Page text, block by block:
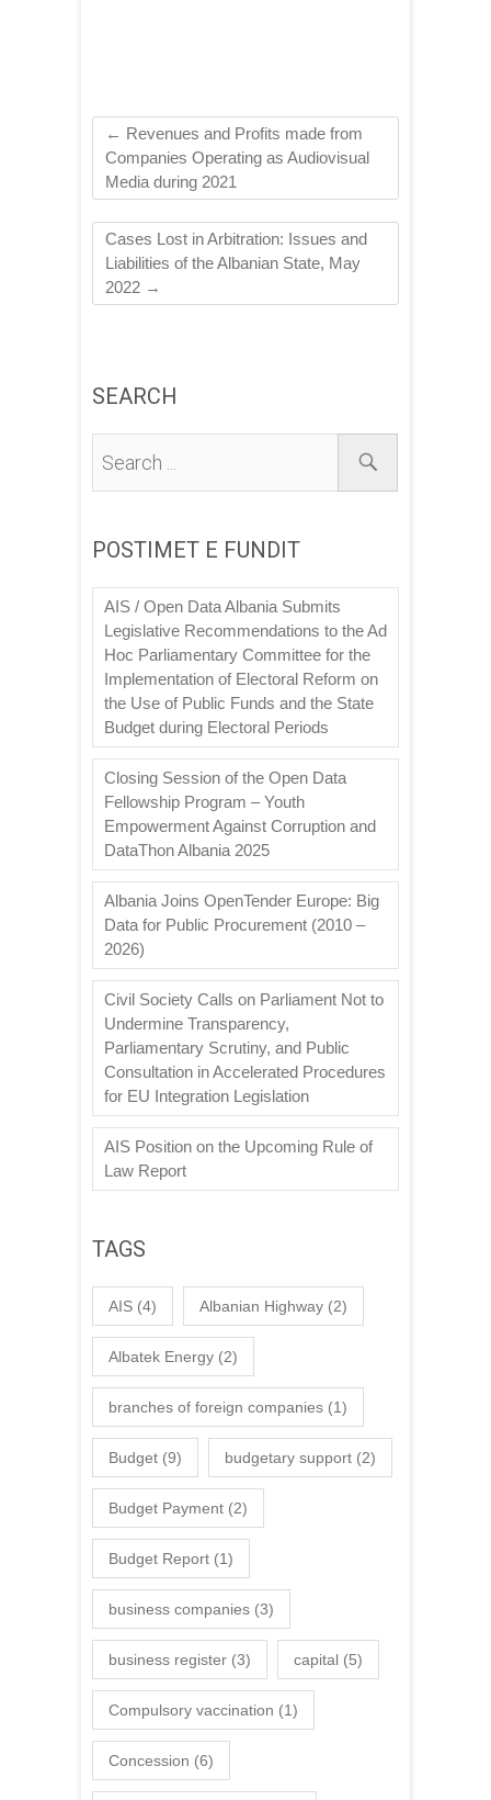
← Revenues and Profits made from
Companies Operating as Audiovisual
Media during 2021
Cases Lost in Arbitration: Issues and
Liabilities of the Albanian State, May
2022 →
SEARCH
POSTIMET E FUNDIT
AIS / Open Data Albania Submits
Legislative Recommendations to the Ad
Hoc Parliamentary Committee for the
Implementation of Electoral Reform on
the Use of Public Funds and the State
Budget during Electoral Periods
Closing Session of the Open Data
Fellowship Program – Youth
Empowerment Against Corruption and
DataThon Albania 2025
Albania Joins OpenTender Europe: Big
Data for Public Procurement (2010 –
2026)
Civil Society Calls on Parliament Not to
Undermine Transparency,
Parliamentary Scrutiny, and Public
Consultation in Accelerated Procedures
for EU Integration Legislation
AIS Position on the Upcoming Rule of
Law Report
TAGS
AIS (4) Albanian Highway (2)
Albatek Energy (2)
branches of foreign companies (1)
Budget (9) budgetary support (2)
Budget Payment (2)
Budget Report (1)
business companies (3)
business register (3) capital (5)
Compulsory vaccination (1)
Concession (6)